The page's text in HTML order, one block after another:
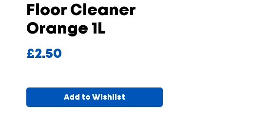
Floor Cleaner
Orange 1L
£2.50
Add to Wishlist